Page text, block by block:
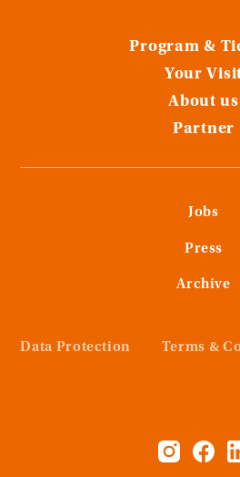
Program &
Your
About us
Partner
Jobs
Press
Archive
Data Protection Terms &